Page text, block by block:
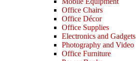
Office Chairs
Office Décor
Office Supplies
Electronics and Gadgets
Photography and Video
Office Furniture